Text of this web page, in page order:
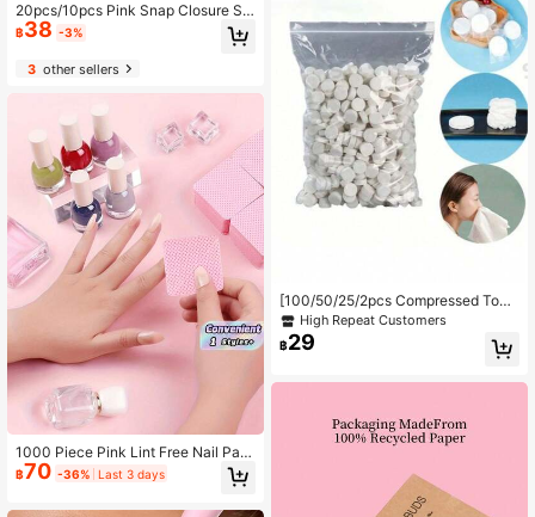
20pcs/10pcs Pink Snap Closure St
orage Bag & Heart-Shaped Makeup
Mirror Gift Set - Pink Themed Gift S
et, Includes Heart-Shaped Mirror A
nd Snap Closure Storage Bag. This
Professional Makeup Mirror Set Is P
erfect For Makeup Styling, Making I
t An Ideal Gift For Holiday Parties; S
uitable For Holiday Gatherings, Dail
y Commute, Beauty Salons And Ma
keup Boutiques.
฿38 -3%
3other sellers
1000 Piece Pink Lint Free Nail Pad,
Nail Removal Cotton Piece, Eyelash
Grafting Cleaning Towel, Soft Non-
฿70 -36% Last 3 days
[100/50/25/2pcs Compressed Tow
els] Large Capacity Portable Dispos
able Compressed Face Towels | Sui
table For Outdoor Hiking, Camping,
able Travel Compressed Face Towe
High Repeat Customers
฿29